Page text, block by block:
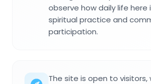
observe how daily life here
spiritual practice and
participation.
The site is open to